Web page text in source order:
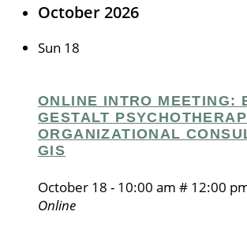
October 2026
Sun 18
ONLINE INTRO MEETING:
GESTALT
ORGANIZATIONAL
GIS
October 18 - 10:00 am # 12:00
Online